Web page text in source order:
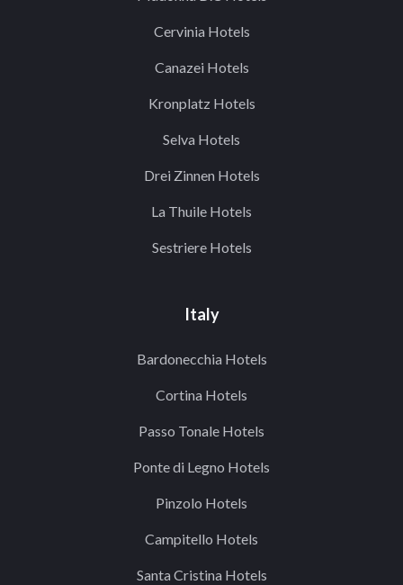
Cervinia Hotels
Canazei Hotels
Kronplatz Hotels
Selva Hotels
Drei Zinnen Hotels
La Thuile Hotels
Sestriere Hotels
Italy
Bardonecchia Hotels
Cortina Hotels
Passo Tonale Hotels
Ponte di Legno Hotels
Pinzolo Hotels
Campitello Hotels
Santa Cristina Hotels